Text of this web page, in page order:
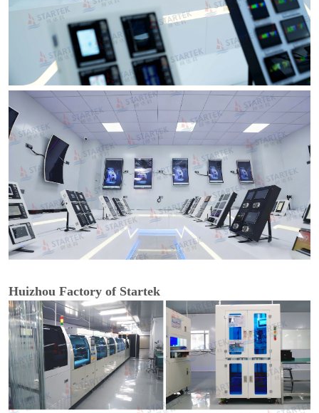
Huizhou Factory of Startek